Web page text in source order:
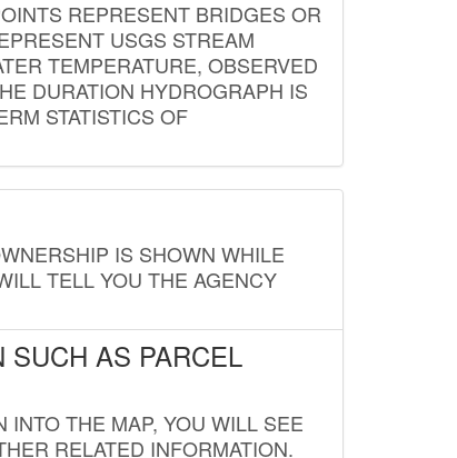
REPRESENT BRIDGES OR
USGS STREAM
TEMPERATURE, OBSERVED
DURATION HYDROGRAPH IS
STATISTICS OF
IS SHOWN WHILE
TELL YOU THE AGENCY
SUCH AS PARCEL
INTO THE MAP, YOU WILL SEE
RELATED INFORMATION.